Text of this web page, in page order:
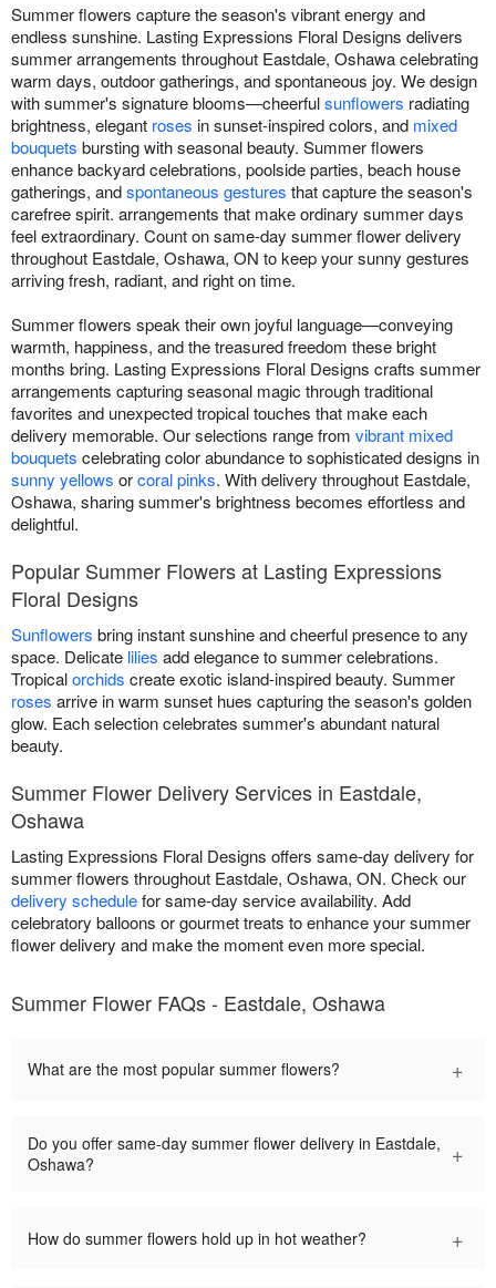
Summer flowers capture the season's vibrant energy and
endless sunshine. Lasting Expressions Floral Designs delivers
summer arrangements throughout Eastdale, Oshawa celebrating
warm days, outdoor gatherings, and spontaneous joy. We design
with summer's signature blooms—cheerfulsunflowers radiating
brightness, elegant roses in sunset-inspired colors, and mixed
bouquets bursting with seasonal beauty. Summer flowers
enhance backyard celebrations, poolside parties, beach house
gatherings, andspontaneous gestures that capture the season's
carefree spirit. arrangements that make ordinary summer days
feel extraordinary. Count on same-day summer flower delivery
throughout Eastdale, Oshawa, ON to keep your sunny gestures
arriving fresh, radiant, and right on time.
Summer flowers speak their own joyful language—conveying
warmth, happiness, and the treasured freedom these bright
months bring. Lasting Expressions Floral Designs crafts summer
arrangements capturing seasonal magic through traditional
favorites and unexpected tropical touches that make each
delivery memorable. Our selections range from vibrant mixed
bouquets celebrating color abundance to sophisticated designs in
sunny yellows orcoral pinks. With delivery throughout Eastdale,
Oshawa, sharing summer's brightness becomes effortless and
delightful.
Popular Summer Flowers at Lasting Expressions
Floral Designs
Sunflowers bring instant sunshine and cheerful presence to any
space. Delicate lilies add elegance to summer celebrations.
Tropicalorchids create exotic island-inspired beauty. Summer
roses arrive in warm sunset hues capturing the season's golden
glow. Each selection celebrates summer's abundant natural
beauty.
Summer Flower Delivery Services in Eastdale,
Oshawa
Lasting Expressions Floral Designs offers same-day delivery for
summer flowers throughout Eastdale, Oshawa, ON. Check our
delivery schedulefor same-day service availability. Add
celebratory balloons or gourmet treats to enhance your summer
flower delivery and make the moment even more special.
Summer Flower FAQs - Eastdale, Oshawa
What are the most popular summer flowers? +
Do you offer same-day summer flower delivery in Eastdale,
Oshawa?
+
How do summer flowers hold up in hot weather? +